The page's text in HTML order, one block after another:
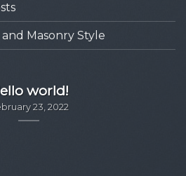
Masonry Style
world!
23, 2022